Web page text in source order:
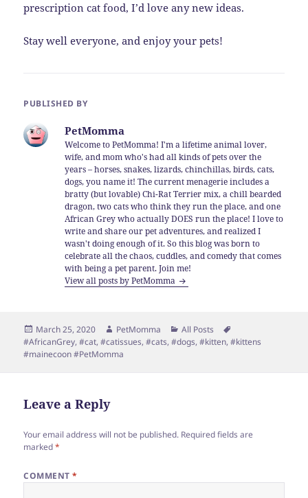
prescription cat food, I’d love any new ideas.
Stay well everyone, and enjoy your pets!
PUBLISHED BY
PetMomma
Welcome to PetMomma! I'm a lifetime animal lover,
wife, and mom who's had all kinds of pets over the
years – horses, snakes, lizards, chinchillas, birds, cats,
dogs, you name it! The current menagerie includes a
bratty (but lovable) Chi-Rat Terrier mix, a chill bearded
dragon, two cats who think they run the place, and one
African Grey who actually DOES run the place! I love to
write and share our pet adventures, and realized I
wasn't doing enough of it. So this blog was born to
celebrate all the chaos, cuddles, and comedy that comes
with being a pet parent. Join me!
View all posts by PetMomma
Posted
on
March 25, 2020 Author
PetMomma Categories
All Posts
#AfricanGrey,#cat,#catissues,#cats,#dogs,#kitten,#kittens
#mainecoon #PetMomma
Leave a Reply
Your email address will not be published. Required fields are
marked*
COMMENT*